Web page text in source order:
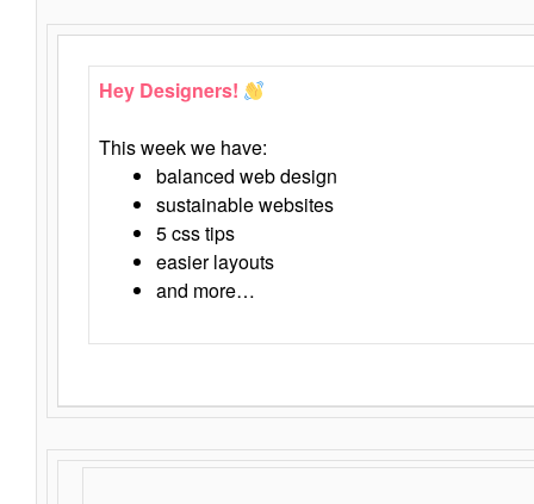
Hey Designers!
This week we have:
balanced web design
sustainable websites
5 css tips
easier layouts
and more…